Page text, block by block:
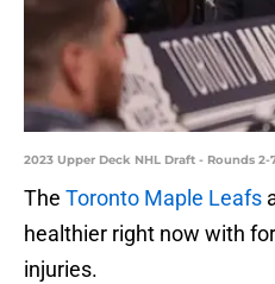
2023 Upper Deck NHL Draft - Rounds
The Toronto Maple Leafs
healthier right now with
injuries.